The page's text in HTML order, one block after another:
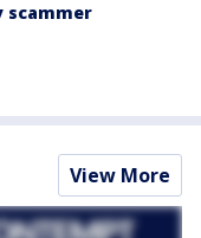
scammer
View More